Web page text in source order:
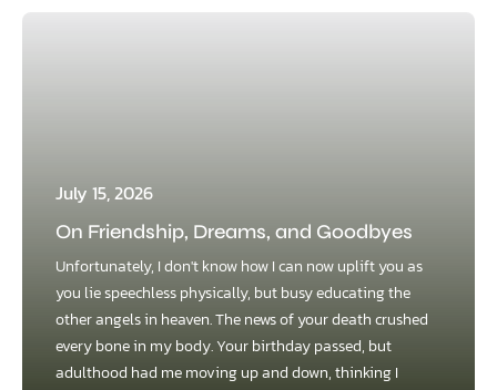
July 15, 2026
On Friendship, Dreams, and Goodbyes
Unfortunately, I don't know how I can now uplift you as
you lie speechless physically, but busy educating the
other angels in heaven. The news of your death crushed
every bone in my body. Your birthday passed, but
adulthood had me moving up and down, thinking I